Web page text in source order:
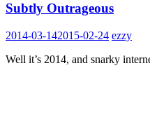
Subtly Outrageous
2014-03-142015-02-24 ezzy
Well it’s 2014, and snarky